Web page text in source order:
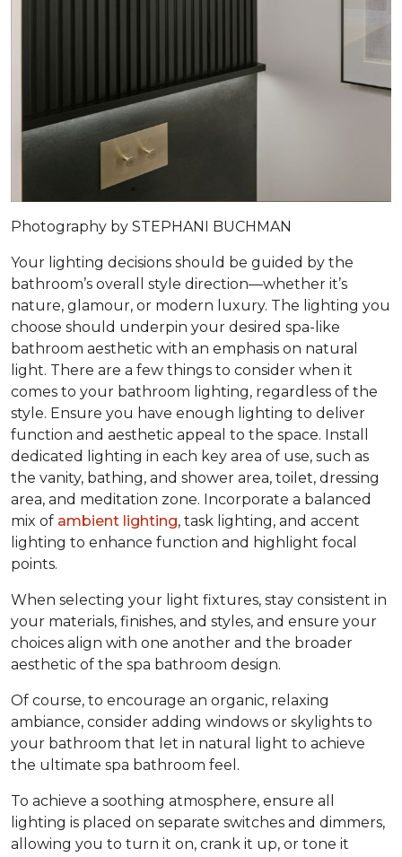
Photography by STEPHANI BUCHMAN
Your lighting decisions should be guided by the
bathroom’s overall style direction—whether it’s
nature, glamour, or modern luxury. The lighting you
choose should underpin your desired spa-like
bathroom aesthetic with an emphasis on natural
light. There are a few things to consider when it
comes to your bathroom lighting, regardless of the
style. Ensure you have enough lighting to deliver
function and aesthetic appeal to the space. Install
dedicated lighting in each key area of use, such as
the vanity, bathing, and shower area, toilet, dressing
area, and meditation zone. Incorporate a balanced
mix of ambient lighting, task lighting, and accent
lighting to enhance function and highlight focal
points.
When selecting your light fixtures, stay consistent in
your materials, finishes, and styles, and ensure your
choices align with one another and the broader
aesthetic of the spa bathroom design.
Of course, to encourage an organic, relaxing
ambiance, consider adding windows or skylights to
your bathroom that let in natural light to achieve
the ultimate spa bathroom feel.
To achieve a soothing atmosphere, ensure all
lighting is placed on separate switches and dimmers,
allowing you to turn it on, crank it up, or tone it